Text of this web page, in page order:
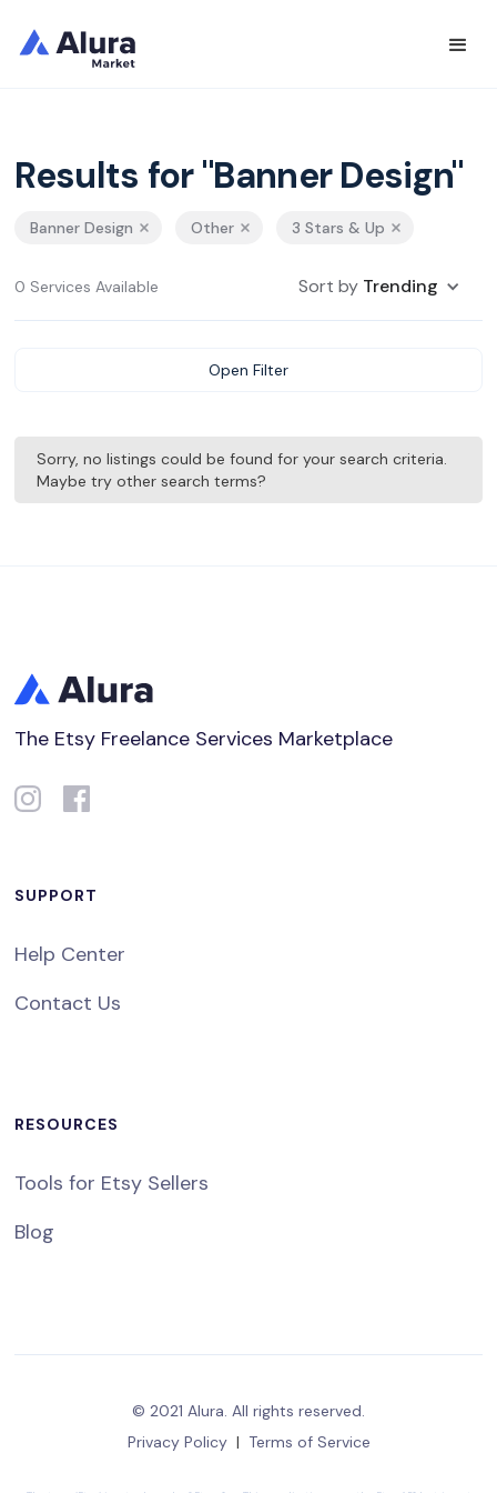
Results for "Banner Design"
Banner Design Other 3 Stars & Up
0 Services Available Sort by Trending
Open Filter
Sorry, no listings could be found for your search criteria.
Maybe try other search terms?
The Etsy Freelance Services Marketplace
SUPPORT
Help Center
Contact Us
RESOURCES
Tools for Etsy Sellers
Blog
© 2021 Alura. All rights reserved.
Privacy Policy | Terms of Service